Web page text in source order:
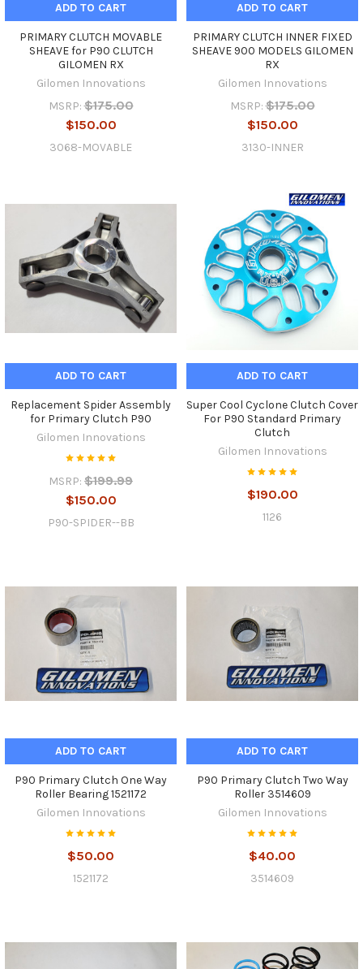
ADD TO CART
PRIMARY CLUTCH MOVABLE
SHEAVE for P90 CLUTCH
GILOMEN RX
Gilomen Innovations
MSRP: $175.00
$150.00
3068-MOVABLE
ADD TO CART
PRIMARY CLUTCH INNER FIXED
SHEAVE 900 MODELS GILOMEN
RX
Gilomen Innovations
MSRP: $175.00
$150.00
3130-INNER
ADD TO CART
Replacement Spider Assembly
for Primary Clutch P90
Gilomen Innovations
MSRP: $199.99
$150.00
P90-SPIDER--BB
ADD TO CART
Super Cool Cyclone Clutch Cover
For P90 Standard Primary
Clutch
Gilomen Innovations
$190.00
1126
ADD TO CART
P90 Primary Clutch One Way
Roller Bearing 1521172
Gilomen Innovations
$50.00
1521172
ADD TO CART
P90 Primary Clutch Two Way
Roller 3514609
Gilomen Innovations
$40.00
3514609